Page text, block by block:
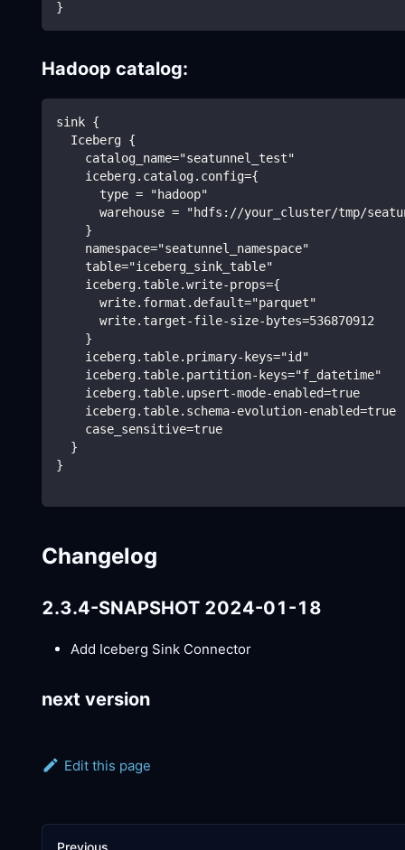
}
Hadoop catalog:
sink {
  Iceberg {
    catalog_name="seatunnel_test"
    iceberg.catalog.config={
      type = "hadoop"
warehouse = "hdfs://your_cluster/tmp/
    }
    namespace="seatunnel_namespace"
    table="iceberg_sink_table"
    iceberg.table.write-props={
      write.format.default="parquet"
      write.target-file-size-bytes=536870912
    }
    iceberg.table.primary-keys="id"
    iceberg.table.partition-keys="f_datetime"
    iceberg.table.upsert-mode-enabled=true
    iceberg.table.schema-evolution-enabled=true
    case_sensitive=true
  }
}
Changelog
2.3.4-SNAPSHOT 2024-01-18
Add Iceberg Sink Connector
next version
Edit this page
Previous